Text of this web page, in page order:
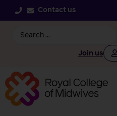
Contact us
Join us